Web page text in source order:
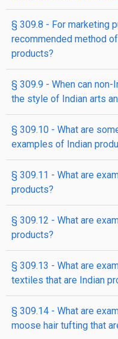
§ 309.8 - For marketing
recommended method
products?
§ 309.9 - When can
the style of Indian arts
§ 309.10 - What are
examples of Indian
§ 309.11 - What are
products?
§ 309.12 - What are
products?
§ 309.13 - What are
textiles that are Indian
§ 309.14 - What are
moose hair tufting that